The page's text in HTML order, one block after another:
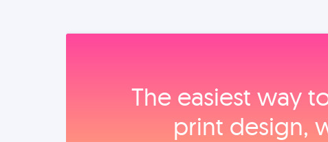
The easiest way
print design,